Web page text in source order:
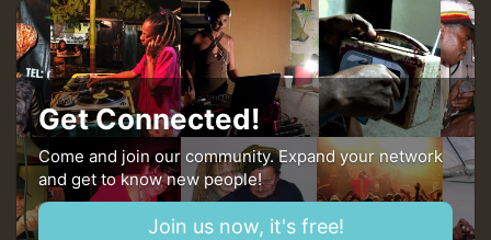
Get Connected!
Come and join our community. Expand your network
and get to know new people!
Join us now, it's free!